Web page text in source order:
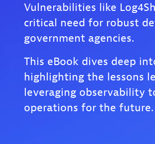
Vulnerabilities like
critical need for robust
government agencies.
This eBook dives deep
highlighting the lessons
leveraging observability
operations for the future.